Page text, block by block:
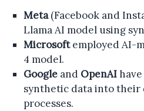
Meta(Facebook and
Llama AI model using
Microsoftemployed AI-
4 model.
Googleand OpenAIhave
synthetic data into their
processes.